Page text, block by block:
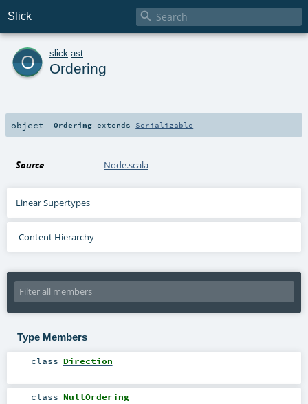
Slick 
o slick ast
Ordering
object Ordering extends Serializable
Source Node.scala
Linear Supertypes
Content Hierarchy
Type Members
class Direction
class NullOrdering